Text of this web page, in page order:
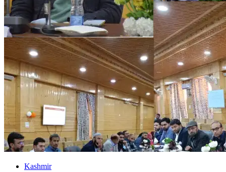
Kashmir